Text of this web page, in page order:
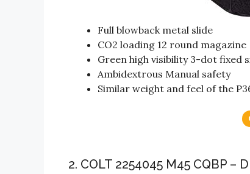
Full blowback metal slide
CO2 loading 12 round magazine
Green high visibility 3-dot fixed
Ambidextrous Manual safety
Similar weight and feel of the
2. COLT 2254045 M45 CQBP –